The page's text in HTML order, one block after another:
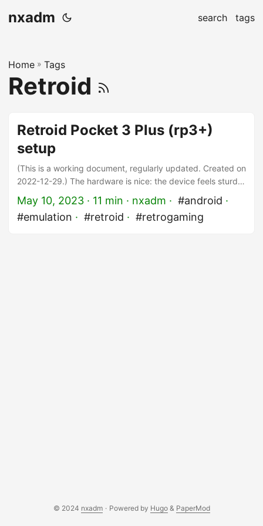
nxadm search tags
Home » Tags
Retroid
Retroid Pocket 3 Plus (rp3+)
setup
(This is a working document, regularly updated. Created on
2022-12-29.) The hardware is nice: the device feels sturdy
and premium, the screen is bright and the controls work as
expected. Great work, Retroid! Compared to a single
system device, software configuration is certainly more
May 10, 2023 · 11 min · nxadm · #android ·
#emulation · #retroid · #retrogaming
© 2024 nxadm · Powered by Hugo& PaperMod